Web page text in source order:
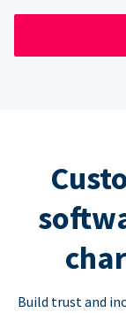
Build trust and